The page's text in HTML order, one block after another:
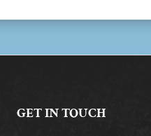
GET IN TOUCH